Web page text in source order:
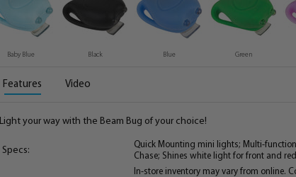
Baby Blue Black Blue Green
Features Video
Light your way with the Beam Bug of your choice!
Specs:
Quick Mounting mini lights; Multi-
Chase; Shines white light for front and
In-store inventory may vary from online.